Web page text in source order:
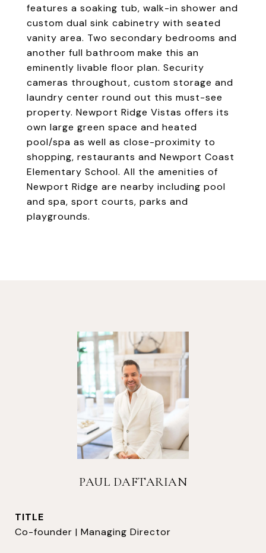
features a soaking tub, walk-in shower and
custom dual sink cabinetry with seated
vanity area. Two secondary bedrooms and
another full bathroom make this an
eminently livable floor plan. Security
cameras throughout, custom storage and
laundry center round out this must-see
property. Newport Ridge Vistas offers its
own large green space and heated
pool/spa as well as close-proximity to
shopping, restaurants and Newport Coast
Elementary School. All the amenities of
Newport Ridge are nearby including pool
and spa, sport courts, parks and
playgrounds.
PAUL DAFTARIAN
TITLE
Co-founder | Managing Director